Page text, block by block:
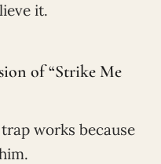
it.
of “Strike Me
works because